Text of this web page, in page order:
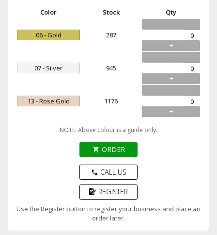
Color Stock Qty
06 - Gold 287
-
+
07 - Silver 945
-
+
13 - Rose Gold 1176
-
+
NOTE: Above colour is a guide only.
shopping_cart ORDER
phone CALL US
REGISTER
Use the Register button to register your business and place an
order later.